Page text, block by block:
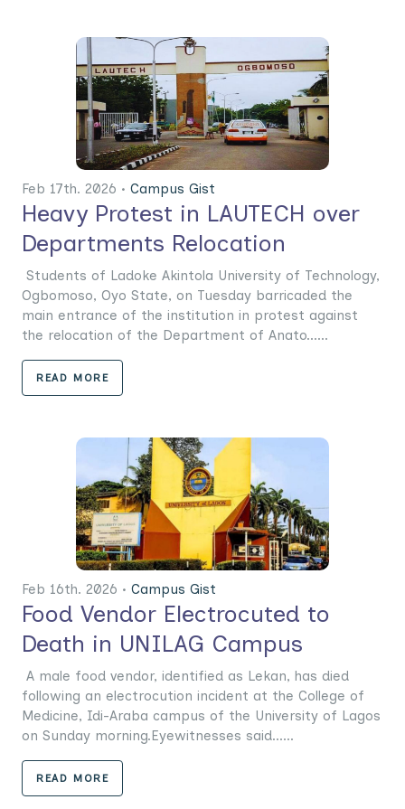
Feb 17th. 2026 • Campus Gist
Heavy Protest in LAUTECH over
Departments Relocation
Students of Ladoke Akintola University of Technology,
Ogbomoso, Oyo State, on Tuesday barricaded the
main entrance of the institution in protest against
the relocation of the Department of Anato......
READ MORE
Feb 16th. 2026 • Campus Gist
Food Vendor Electrocuted to
Death in UNILAG Campus
A male food vendor, identified as Lekan, has died
following an electrocution incident at the College of
Medicine, Idi-Araba campus of the University of Lagos
on Sunday morning.Eyewitnesses said......
READ MORE